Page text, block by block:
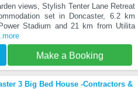
views, Stylish Tenter Lane Retreat
set in Doncaster, 6.2 km
Stadium and 21 km from Utilita
Make a Booking
3 Big Bed House -Contractors &